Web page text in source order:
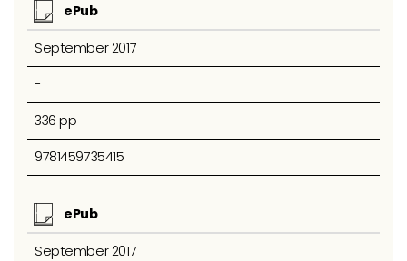
ePub
September 2017
-
336 pp
9781459735415
ePub
September 2017